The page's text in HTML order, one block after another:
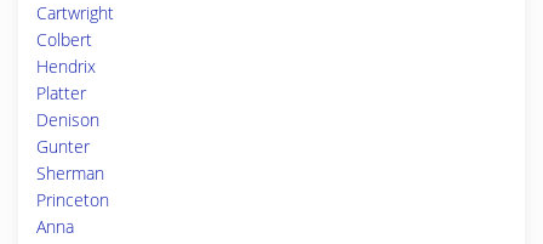
Cartwright
Colbert
Hendrix
Platter
Denison
Gunter
Sherman
Princeton
Anna